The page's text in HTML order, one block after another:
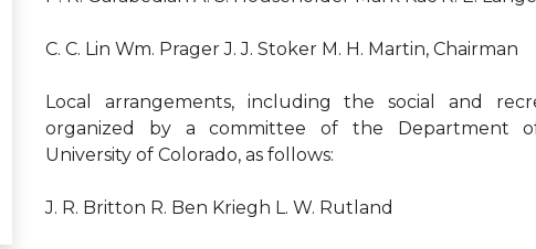
C. C. Lin Wm. Prager J. J. Stoker M. H. Martin, Chairman
Local arrangements, including the social and
organized by a committee of the Department
University of Colorado, as follows:
J. R. Britton R. Ben Kriegh L. W. Rutland